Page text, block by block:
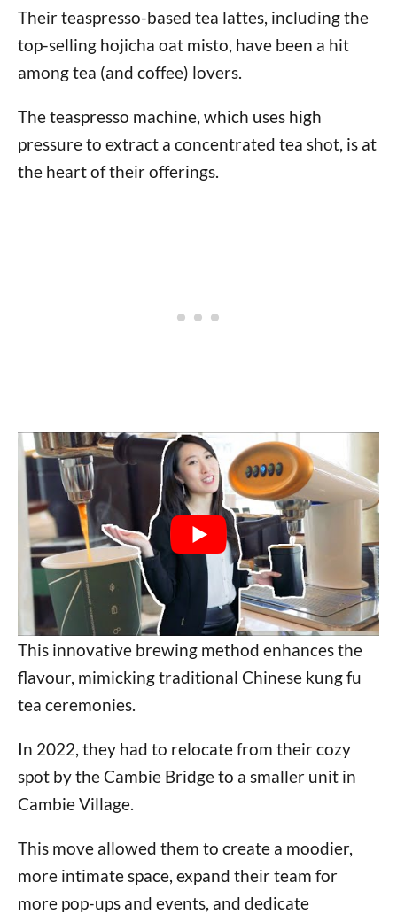
Their teaspresso-based tea lattes, including the
top-selling hojicha oat misto, have been a hit
among tea (and coffee) lovers.
The teaspresso machine, which uses high
pressure to extract a concentrated tea shot, is at
the heart of their offerings.
This innovative brewing method enhances the
flavour, mimicking traditional Chinese kung fu
tea ceremonies.
In 2022, they had to relocate from their cozy
spot by the Cambie Bridge to a smaller unit in
Cambie Village.
This move allowed them to create a moodier,
more intimate space, expand their team for
more pop-ups and events, and dedicate